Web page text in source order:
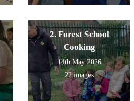
2. Forest School
Cooking
14th May 2026
22 images